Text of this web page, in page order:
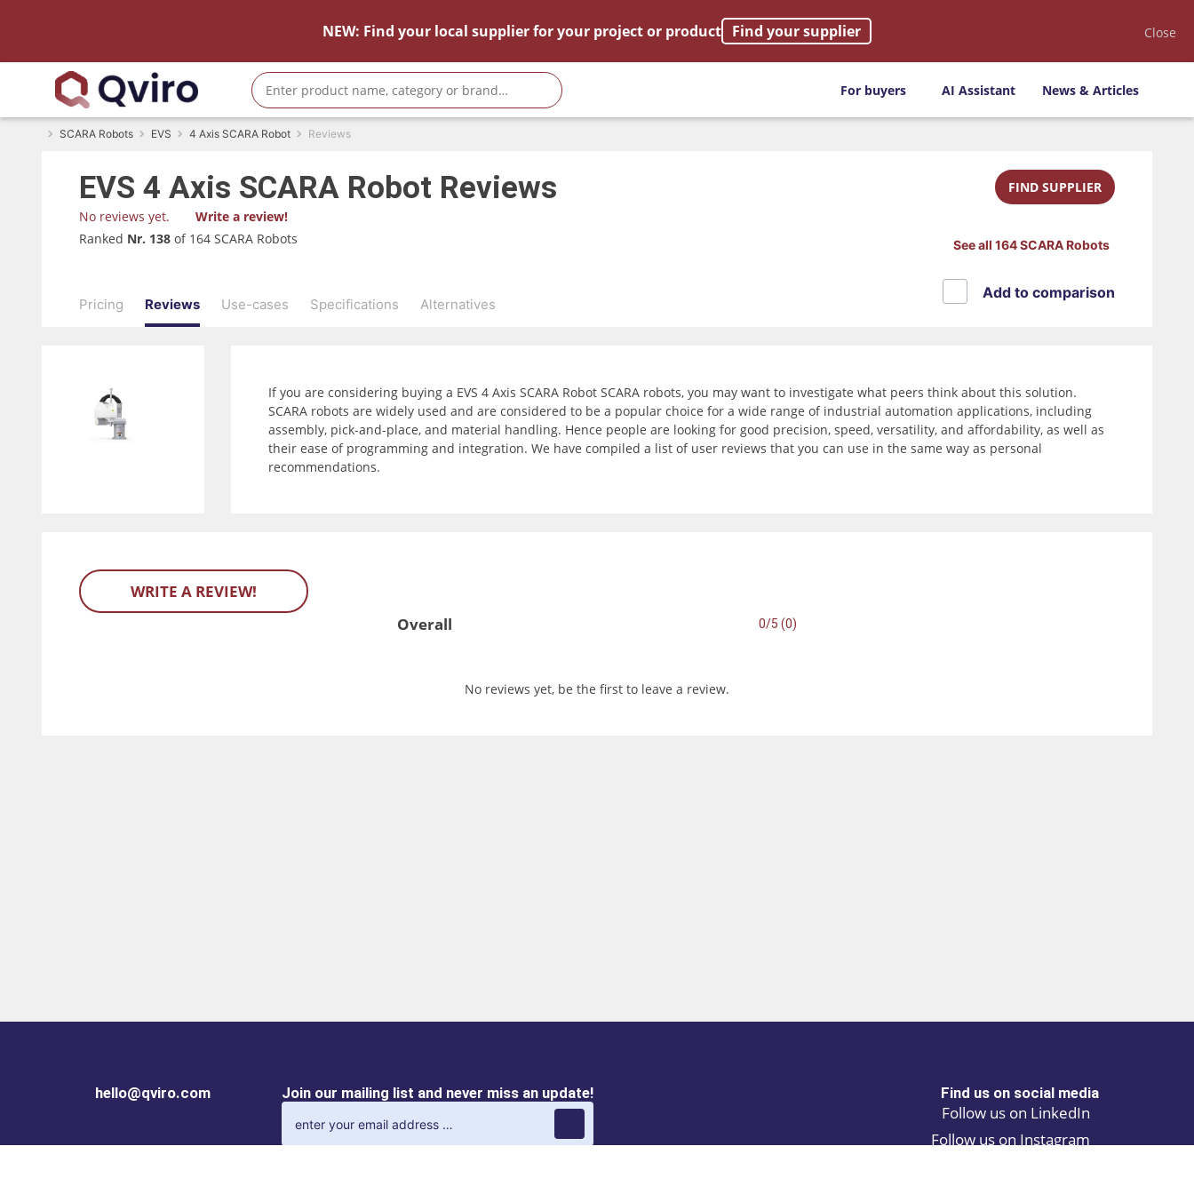
NEW: Find your local supplier for your project or product Find your supplier Close
For buyers AI Assistant News & Articles
SCARA Robots EVS 4 Axis SCARA Robot Reviews
EVS 4 Axis SCARA Robot Reviews
No reviews yet.
Write a review!
Ranked Nr. 138 of 164 SCARA Robots
FIND SUPPLIER
See all 164 SCARA Robots
Pricing Reviews Use-cases Specifications Alternatives
Add to comparison
If you are considering buying a EVS 4 Axis SCARA Robot SCARA robots, you may want to investigate what peers think about this solution.
SCARA robots are widely used and are considered to be a popular choice for a wide range of industrial automation applications, including
assembly, pick-and-place, and material handling. Hence people are looking for good precision, speed, versatility, and affordability, as well as
their ease of programming and integration. We have compiled a list of user reviews that you can use in the same way as personal
recommendations.
WRITE A REVIEW!
Overall
0/5 (0)
No reviews yet, be the first to leave a review.
hello@qviro.com Join our mailing list and never miss an update! Find us on social media
Follow us on LinkedIn
Follow us on Instagram